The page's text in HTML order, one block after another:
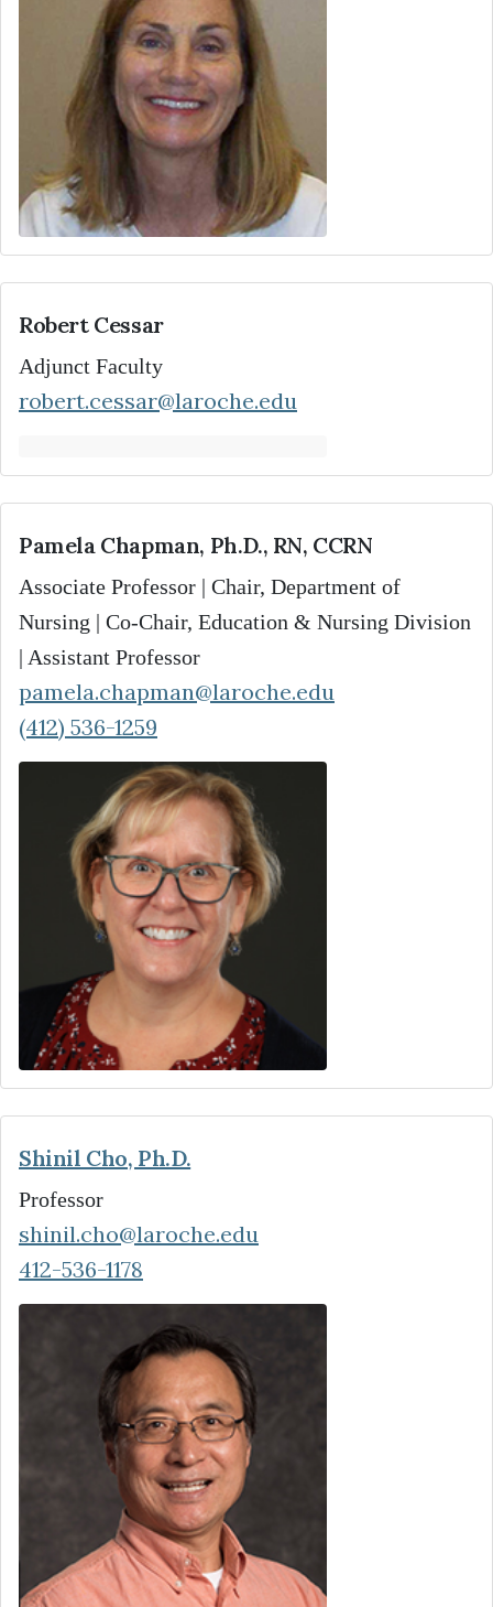
Robert Cessar
Adjunct Faculty
robert.cessar@laroche.edu
Pamela Chapman, Ph.D., RN, CCRN
Associate Professor | Chair, Department of
Nursing | Co-Chair, Education & Nursing Division
| Assistant Professor
pamela.chapman@laroche.edu
(412) 536-1259
Shinil Cho, Ph.D.
Professor
shinil.cho@laroche.edu
412-536-1178